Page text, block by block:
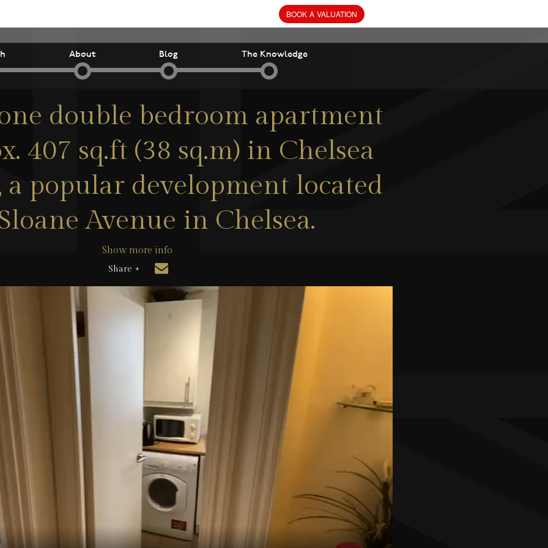
About Blog The Knowledge
double bedroom apartment
407 sq.ft (38 sq.m) in Chelsea
a popular development located
Avenue in Chelsea.
Show more info
Share +